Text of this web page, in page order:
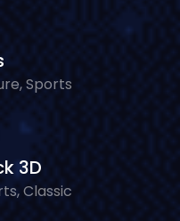
Sports
3D
Classic